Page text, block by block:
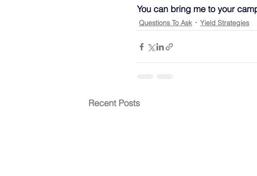
You can bring me to your
Questions To Ask Yield Strategies
Recent Posts